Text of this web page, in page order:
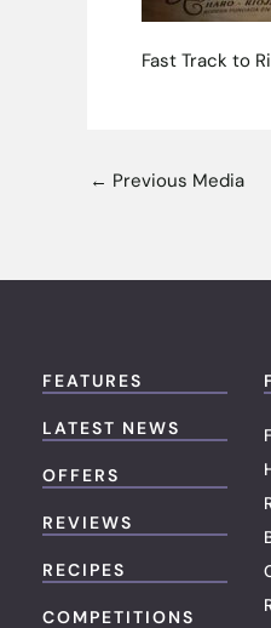
Fast Track to
← Previous Media
FEATURES
LATEST NEWS
OFFERS
REVIEWS
RECIPES
COMPETITIONS